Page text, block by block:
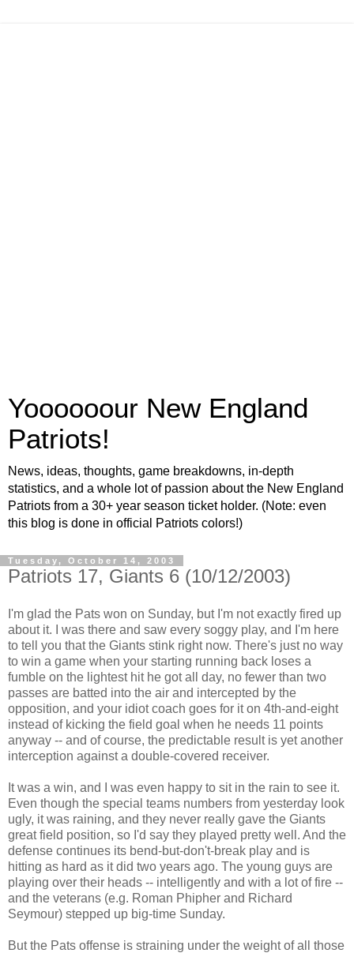
Yoooooour New England
Patriots!
News, ideas, thoughts, game breakdowns, in-depth
statistics, and a whole lot of passion about the New England
Patriots from a 30+ year season ticket holder. (Note: even
this blog is done in official Patriots colors!)
Tuesday, October 14, 2003
Patriots 17, Giants 6 (10/12/2003)
I'm glad the Pats won on Sunday, but I'm not exactly fired up
about it. I was there and saw every soggy play, and I'm here
to tell you that the Giants stink right now. There's just no way
to win a game when your starting running back loses a
fumble on the lightest hit he got all day, no fewer than two
passes are batted into the air and intercepted by the
opposition, and your idiot coach goes for it on 4th-and-eight
instead of kicking the field goal when he needs 11 points
anyway -- and of course, the predictable result is yet another
interception against a double-covered receiver.
It was a win, and I was even happy to sit in the rain to see it.
Even though the special teams numbers from yesterday look
ugly, it was raining, and they never really gave the Giants
great field position, so I'd say they played pretty well. And the
defense continues its bend-but-don't-break play and is
hitting as hard as it did two years ago. The young guys are
playing over their heads -- intelligently and with a lot of fire --
and the veterans (e.g. Roman Phipher and Richard
Seymour) stepped up big-time Sunday.
But the Pats offense is straining under the weight of all those